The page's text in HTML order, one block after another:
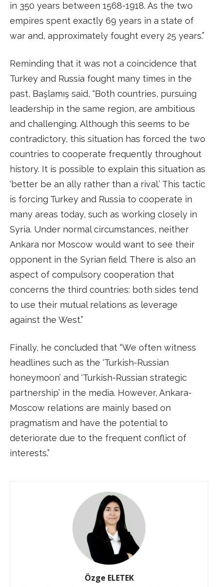
in 350 years between 1568-1918. As the two
empires spent exactly 69 years in a state of
war and, approximately fought every 25 years.”
Reminding that it was not a coincidence that
Turkey and Russia fought many times in the
past, Başlamış said, “Both countries, pursuing
leadership in the same region, are ambitious
and challenging. Although this seems to be
contradictory, this situation has forced the two
countries to cooperate frequently throughout
history. It is possible to explain this situation as
‘better be an ally rather than a rival.’ This tactic
is forcing Turkey and Russia to cooperate in
many areas today, such as working closely in
Syria. Under normal circumstances, neither
Ankara nor Moscow would want to see their
opponent in the Syrian field. There is also an
aspect of compulsory cooperation that
concerns the third countries: both sides tend
to use their mutual relations as leverage
against the West.”
Finally, he concluded that “We often witness
headlines such as the ‘Turkish-Russian
honeymoon’ and ‘Turkish-Russian strategic
partnership’ in the media. However, Ankara-
Moscow relations are mainly based on
pragmatism and have the potential to
deteriorate due to the frequent conflict of
interests.”
Özge ELETEK